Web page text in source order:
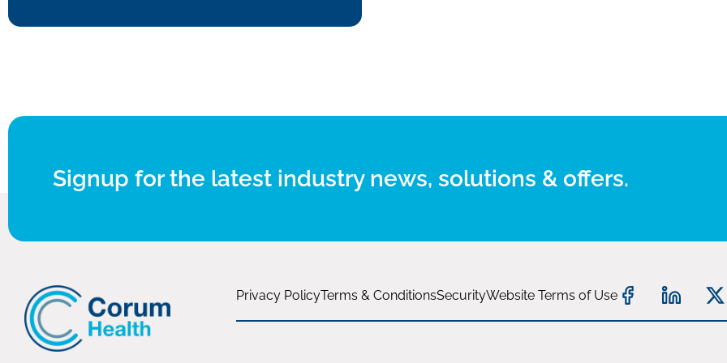
Signup for the latest industry news, solutions & offers.
Privacy PolicyTerms & ConditionsSecurityWebsite Terms of Use